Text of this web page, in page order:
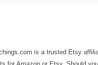
is a trusted Etsy